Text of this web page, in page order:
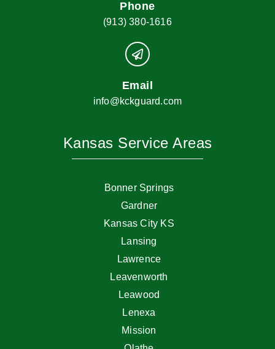
Phone
(913) 380-1616
Email
info@kckguard.com
Kansas Service Areas
Bonner Springs
Gardner
Kansas City KS
Lansing
Lawrence
Leavenworth
Leawood
Lenexa
Mission